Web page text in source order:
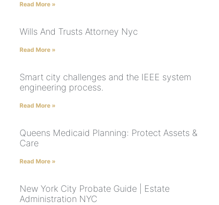
Read More »
Wills And Trusts Attorney Nyc
Read More »
Smart city challenges and the IEEE system
engineering process.
Read More »
Queens Medicaid Planning: Protect Assets &
Care
Read More »
New York City Probate Guide | Estate
Administration NYC